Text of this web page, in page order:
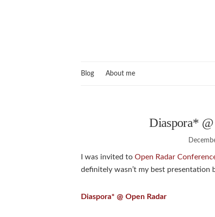
Blog About me
Diaspora*
I was invited to Open Radar
definitely wasn’t my best presentation
Diaspora* @ Open Radar